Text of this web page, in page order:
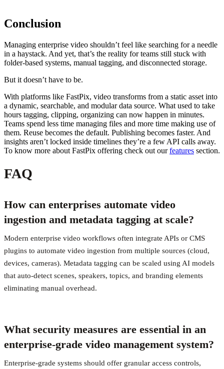
Conclusion
Managing enterprise video shouldn’t feel like searching for a needle
in a haystack. And yet, that’s the reality for teams still stuck with
folder-based systems, manual tagging, and disconnected storage.
But it doesn’t have to be.
With platforms like FastPix, video transforms from a static asset into
a dynamic, searchable, and modular data source. What used to take
hours tagging, clipping, organizing can now happen in minutes.
Teams spend less time managing files and more time making use of
them. Reuse becomes the default. Publishing becomes faster. And
insights aren’t locked inside timelines they’re a few API calls away.
To know more about FastPix offering check out ourfeatures section.
FAQ
How can enterprises automate video
ingestion and metadata tagging at scale?
Modern enterprise video workflows often integrate APIs or CMS
plugins to automate video ingestion from multiple sources (cloud,
devices, cameras). Metadata tagging can be scaled using AI models
that auto-detect scenes, speakers, topics, and branding elements
eliminating manual overhead.
What security measures are essential in an
enterprise-grade video management system?
Enterprise-grade systems should offer granular access controls,